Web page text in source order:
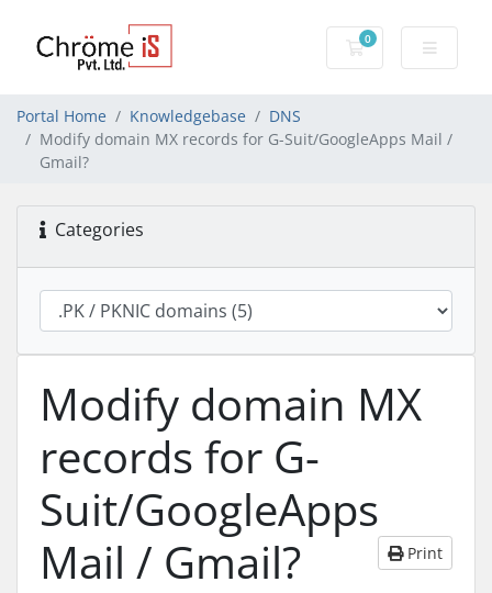
0
Shopping Cart
Portal Home Knowledgebase
DNS
Modify domain MX records for G-Suit/GoogleApps Mail /
Gmail?
Categories
Modify domain MX
records for G-
Suit/GoogleApps
Mail / Gmail?
Print